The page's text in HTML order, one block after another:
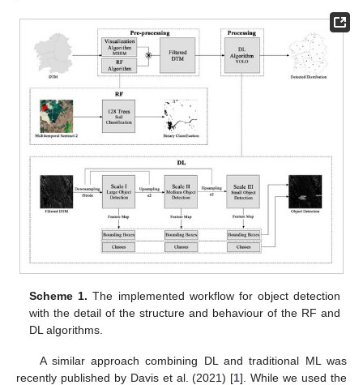
Scheme 1. The implemented workflow for object detection
with the detail of the structure and behaviour of the RF and
DL algorithms.
A similar approach combining DL and traditional ML was
recently published by Davis et al. (2021) [1]. While we used the